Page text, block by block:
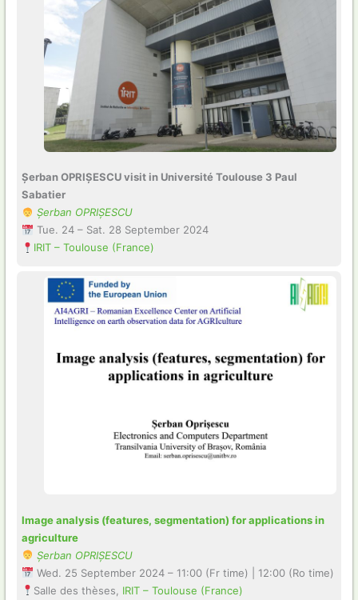
Șerban OPRIȘESCU visit in Université Toulouse 3 Paul
Sabatier
Șerban OPRIȘESCU
Tue. 24 – Sat. 28 September 2024
IRIT – Toulouse (France)
Image analysis (features, segmentation) for applications in
agriculture
Șerban OPRIȘESCU
Wed. 25 September 2024 – 11:00 (Fr time) | 12:00 (Ro time)
Salle des thèses, IRIT – Toulouse (France)